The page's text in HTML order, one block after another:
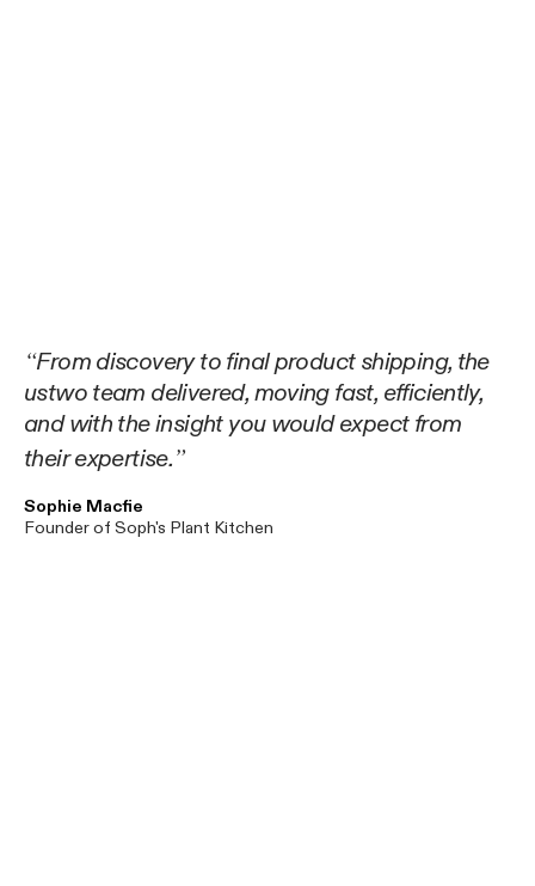
From discovery to final product shipping, the
ustwo team delivered, moving fast, efficiently,
and with the insight you would expect from
their expertise.
Sophie Macfie
Founder of Soph's Plant Kitchen